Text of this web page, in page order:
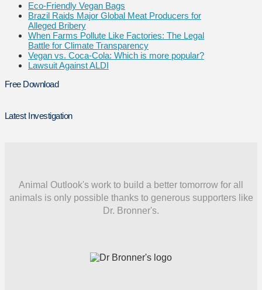
Eco-Friendly Vegan Bags
Brazil Raids Major Global Meat Producers for
Alleged Bribery
When Farms Pollute Like Factories: The Legal
Battle for Climate Transparency
Vegan vs. Coca-Cola: Which is more popular?
Lawsuit Against ALDI
Free Download
Latest Investigation
Animal Outlook's work to build a better tomorrow for all
animals is only possible thanks to generous supporters like
Dr. Bronner's.